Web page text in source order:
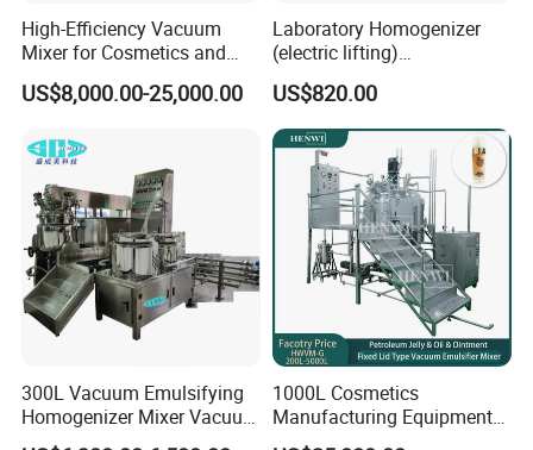
Product Parameters
50L
2.2kw 380v 50Hz
material connect material SUS304/316L
Material of frame Stainless steel
High-Efficiency Vacuum
Mixer for Cosmetics and
Food Emulsification
US$8,000.00-25,000.00
Laboratory Homogenizer
(electric lifting)
/Material/Cream/Mixer/Cos
metic/Lquid/Factory
US$820.00
300L Vacuum Emulsifying
Homogenizer Mixer Vacuum
Emulsify Mixer for Onitment
1000L Cosmetics
Manufacturing Equipment
Snail Slime Machine